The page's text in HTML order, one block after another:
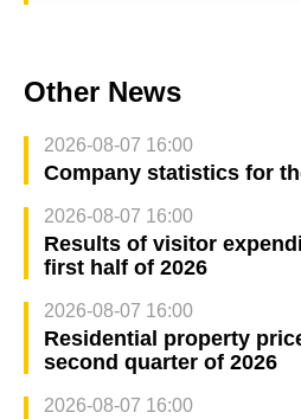
Other News
2026-08-07 16:00
Company statistics for
2026-08-07 16:00
Results of visitor
first half of 2026
2026-08-07 16:00
Residential property
second quarter of 2026
2026-08-07 16:00